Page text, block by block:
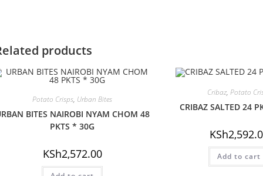
products
Potato Crisps, Urban Bites
BITES NAIROBI NYAM CHOM 48
PKTS * 30G
KSh2,572.00
Cribaz, Potato
CRIBAZ SALTED 24
KSh
Add to cart